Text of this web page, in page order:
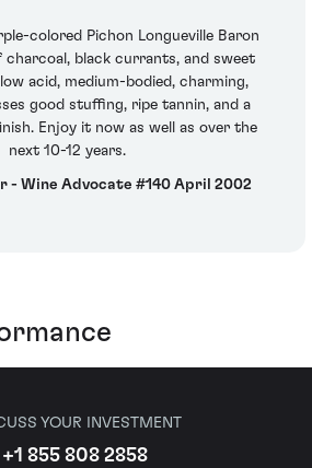
colored Pichon Longueville Baron
charcoal, black currants, and sweet
acid, medium-bodied, charming,
good stuffing, ripe tannin, and a
Enjoy it now as well as over the
next 10-12 years.
- Wine Advocate #140 April 2002
YOUR INVESTMENT
+1 855 808 2858